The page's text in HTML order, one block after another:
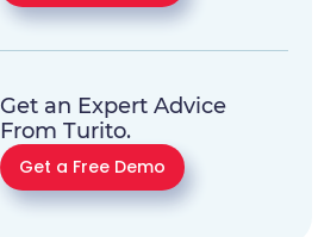
Get an Expert Advice
From Turito.
Get a Free Demo